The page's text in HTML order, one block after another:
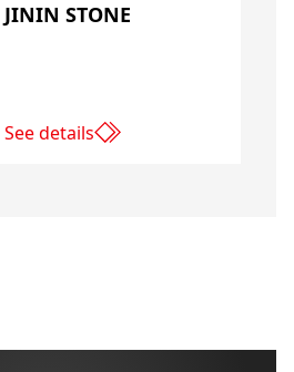
JININ STONE
See details